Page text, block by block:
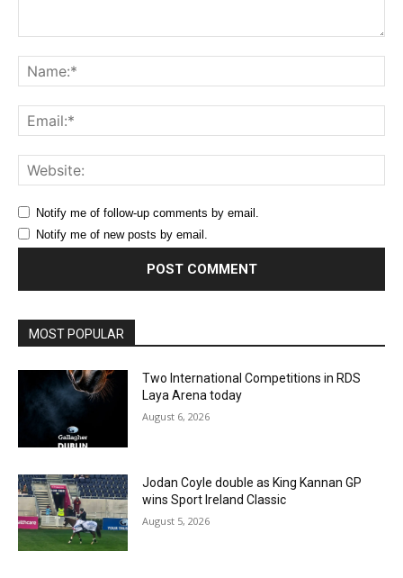
Notify me of follow-up comments by email.
Notify me of new posts by email.
MOST POPULAR
Two International Competitions in RDS
Laya Arena today
August 6, 2026
Jodan Coyle double as King Kannan GP
wins Sport Ireland Classic
August 5, 2026